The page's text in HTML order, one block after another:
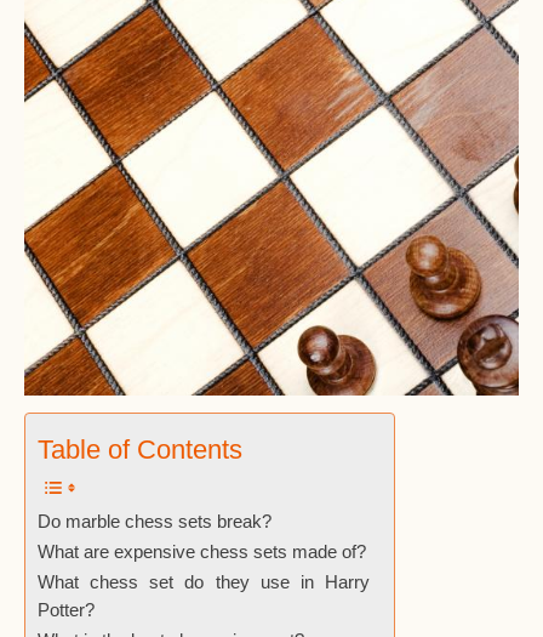
Table of Contents
Do marble chess sets break?
What are expensive chess sets made of?
What chess set do they use in Harry
Potter?